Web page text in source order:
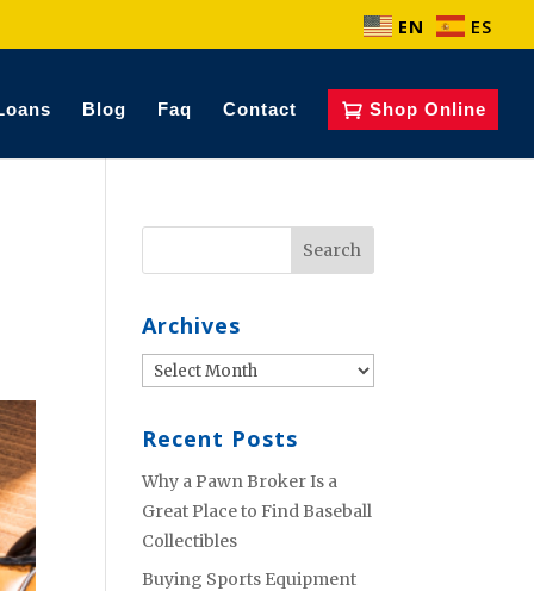
EN ES
Blog Faq Contact Shop Online
Archives
Archives
Recent Posts
Why a Pawn Broker Is a
Great Place to Find Baseball
Collectibles
Buying Sports Equipment